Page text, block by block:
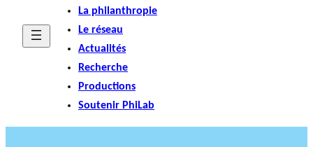
La philanthropie
Le réseau
Actualités
Recherche
Productions
Soutenir PhiLab